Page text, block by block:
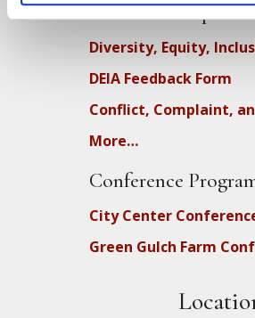
How SFZC
Diversity, Equity,
DEIA Feedback Form
Conflict, Complaint,
More…
Conference
City Center
Green Gulch Farm